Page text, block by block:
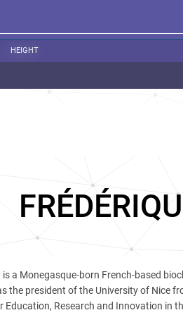
HEIGHT
is a Monegasque-born French-based
the president of the University of Nice
Education, Research and Innovation in